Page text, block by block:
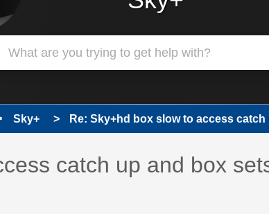
Sky+ Re: Sky+hd box slow to access
been answered
catch up and box